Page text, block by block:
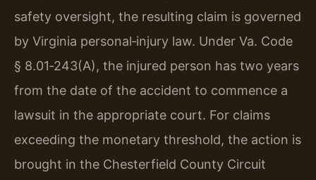
safety oversight, the resulting claim is governed
by Virginia personal‑injury law. Under Va. Code
§ 8.01‑243(A), the injured person has two years
from the date of the accident to commence a
lawsuit in the appropriate court. For claims
exceeding the monetary threshold, the action is
brought in the Chesterfield County Circuit